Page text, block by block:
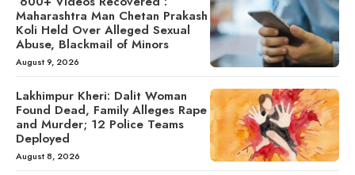
Maharashtra Man Chetan Prakash
Koli Held Over Alleged Sexual
Abuse, Blackmail of Minors
August 9, 2026
Lakhimpur Kheri: Dalit Woman
Found Dead, Family Alleges Rape
and Murder; 12 Police Teams
Deployed
August 8, 2026